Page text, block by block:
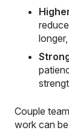
Couple
work can